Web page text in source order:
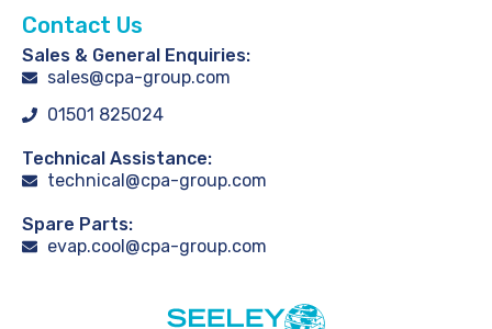
Contact Us
Sales & General Enquiries:
sales@cpa-group.com
01501 825024
Technical Assistance:
technical@cpa-group.com
Spare Parts:
evap.cool@cpa-group.com